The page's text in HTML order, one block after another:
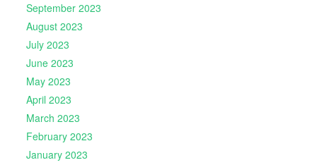
September 2023
August 2023
July 2023
June 2023
May 2023
April 2023
March 2023
February 2023
January 2023